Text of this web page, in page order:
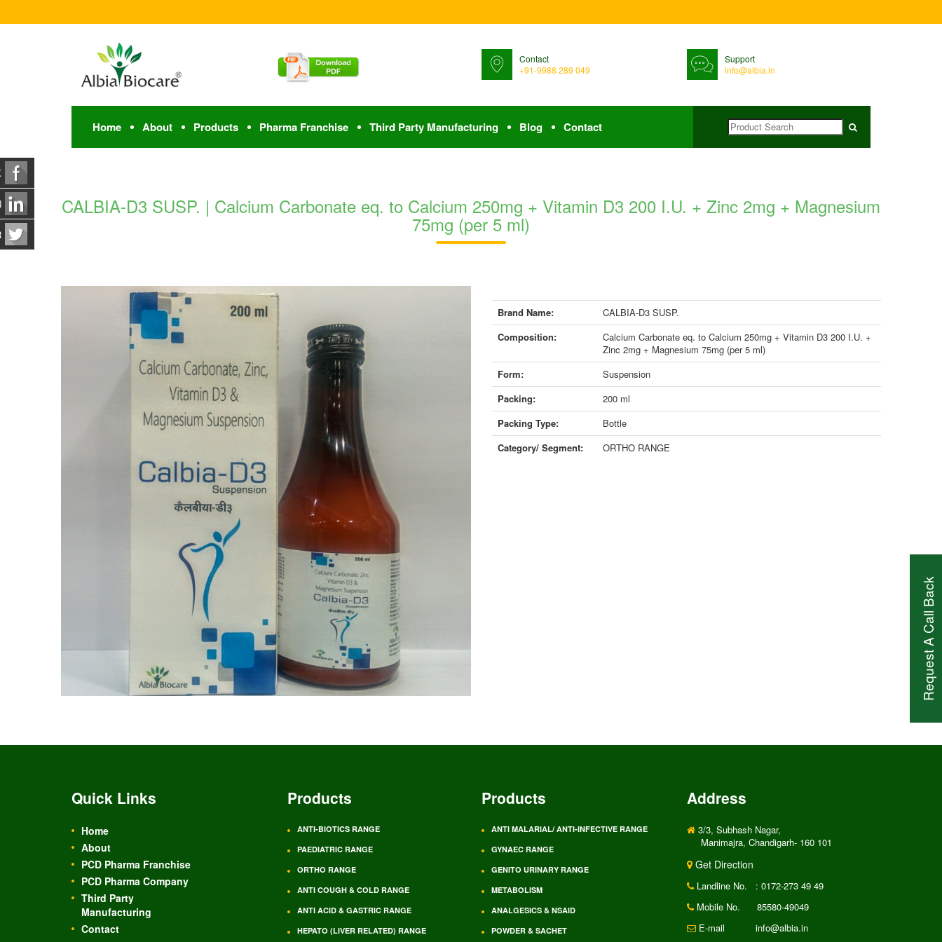
Contact
+91-9988 289 049
Support
info@albia.in
Home About Products Pharma Franchise Third Party Manufacturing Blog Contact
Request A Call Back
CALBIA-D3 SUSP. | Calcium Carbonate eq. to Calcium 250mg + Vitamin D3 200 I.U. + Zinc 2mg + Magnesium
75mg (per 5 ml)
Brand Name:
CALBIA-D3 SUSP.
Composition:
Calcium Carbonate eq. to Calcium 250mg + Vitamin D3 200 I.U. +
Zinc 2mg + Magnesium 75mg (per 5 ml)
Form:
Suspension
Packing:
200 ml
Packing Type:
Bottle
Category/ Segment:
ORTHO RANGE
Quick Links
Home
About
PCD Pharma Franchise
PCD Pharma Company
Third Party
Manufacturing
Contact
Products Products
ANTI-BIOTICS RANGE
ANTI MALARIAL/ ANTI-INFECTIVE RANGE
PAEDIATRIC RANGE
GYNAEC RANGE
ORTHO RANGE
GENITO URINARY RANGE
ANTI COUGH & COLD RANGE
METABOLISM
ANTI ACID & GASTRIC RANGE
ANALGESICS & NSAID
HEPATO (LIVER RELATED) RANGE
POWDER & SACHET
Address
3/3, Subhash Nagar,
Manimajra, Chandigarh- 160 101
Get Direction
Landline No.
: 0172-273 49 49
Mobile No.
85580-49049
E-mail
info@albia.in